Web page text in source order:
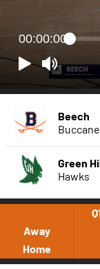
00:00:00
Beech
Green
Hawks
Away
Home